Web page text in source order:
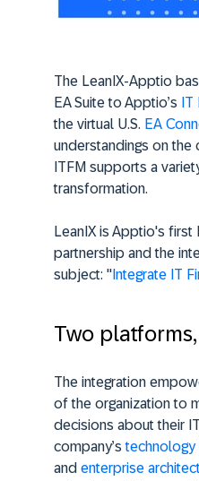
The LeanIX-Apptio
EA Suite to Apptio’s
the virtual U.S. EA
understandings on the
ITFM supports a
transformation.
LeanIX is Apptio's
partnership and the
subject: " Integrate IT
Two
The integration
of the organization to
decisions about their
company’stechnology
and enterprise